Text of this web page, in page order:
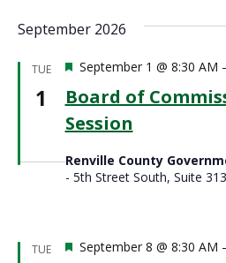
September 2026
TUE
1
Board of
Session
Featured
September 1 @ 8:30 AM
Renville County
- 5th Street South, Suite
TUE Featured
September 8 @ 8:30 AM